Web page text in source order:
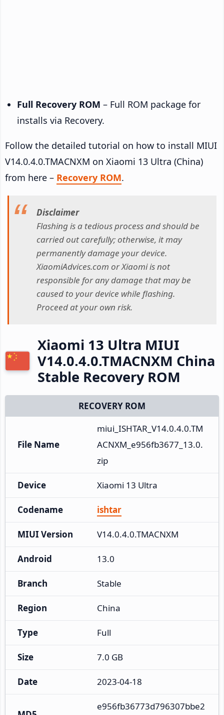
Full Recovery ROM – Full ROM package for
installs via Recovery.
Follow the detailed tutorial on how to install MIUI
V14.0.4.0.TMACNXM on Xiaomi 13 Ultra (China)
from here – Recovery ROM.
Disclaimer
Flashing is a tedious process and should be
carried out carefully; otherwise, it may
permanently damage your device.
XiaomiAdvices.com or Xiaomi is not
responsible for any damage that may be
caused to your device while flashing.
Proceed at your own risk.
Xiaomi 13 Ultra MIUI
V14.0.4.0.TMACNXM China
Stable Recovery ROM
RECOVERY ROM
File Name
miui_ISHTAR_V14.0.4.0.TM
ACNXM_e956fb3677_13.0.
zip
Device Xiaomi 13 Ultra
Codename ishtar
MIUI Version V14.0.4.0.TMACNXM
Android 13.0
Branch Stable
Region China
Type Full
Size 7.0 GB
Date 2023-04-18
e956fb36773d796307bbe2